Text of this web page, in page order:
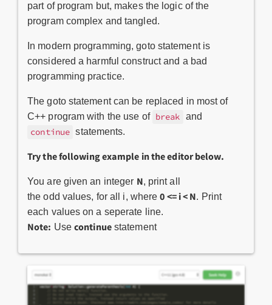
part of program but, makes the logic of the
program complex and tangled.
In modern programming, goto statement is
considered a harmful construct and a bad
programming practice.
The goto statement can be replaced in most of
C++ program with the use of break and
continue statements.
Try the following example in the editor below.
You are given an integer N, print all
the odd values, for all i, where0 <= i < N. Print
each values on a seperate line.
Note: Use continuestatement